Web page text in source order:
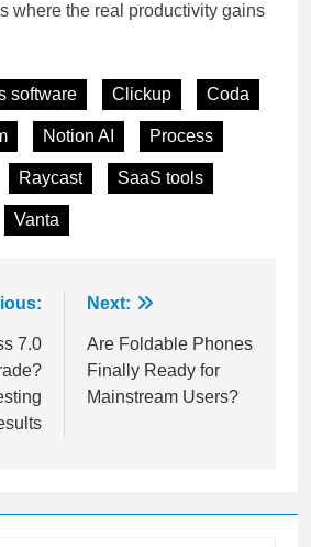
for the tool that removes the
where the real productivity gains
software Clickup Coda
Notion AI Process
Raycast SaaS tools
Vanta
7.0
Are Foldable Phones
Finally Ready for